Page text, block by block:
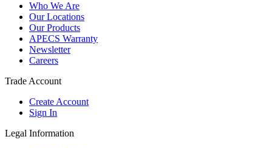
Who We Are
Our Locations
Our Products
APECS Warranty
Newsletter
Careers
Trade Account
Create Account
Sign In
Legal Information